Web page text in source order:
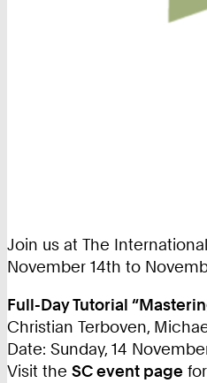
Join us at The
November 14th to
Full-Day Tutorial
Christian Terboven,
Date: Sunday, 14
Visit the SC event page